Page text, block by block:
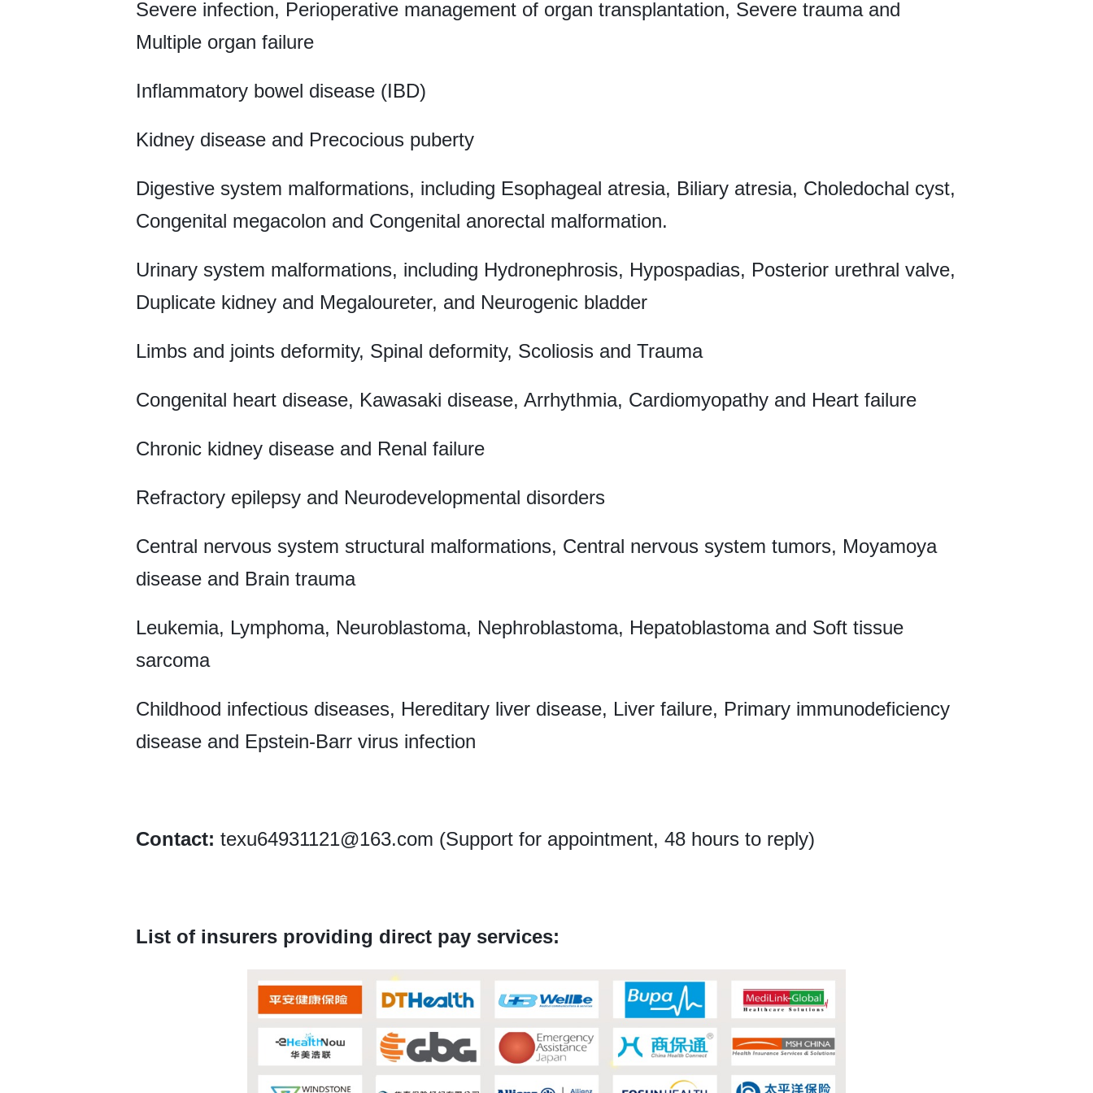
Severe infection, Perioperative management of organ transplantation, Severe trauma and
Multiple organ failure
Inflammatory bowel disease (IBD)
Kidney disease and Precocious puberty
Digestive system malformations, including Esophageal atresia, Biliary atresia, Choledochal cyst,
Congenital megacolon and Congenital anorectal malformation.
Urinary system malformations, including Hydronephrosis, Hypospadias, Posterior urethral valve,
Duplicate kidney and Megaloureter, and Neurogenic bladder
Limbs and joints deformity, Spinal deformity, Scoliosis and Trauma
Congenital heart disease, Kawasaki disease, Arrhythmia, Cardiomyopathy and Heart failure
Chronic kidney disease and Renal failure
Refractory epilepsy and Neurodevelopmental disorders
Central nervous system structural malformations, Central nervous system tumors, Moyamoya
disease and Brain trauma
Leukemia, Lymphoma, Neuroblastoma, Nephroblastoma, Hepatoblastoma and Soft tissue
sarcoma
Childhood infectious diseases, Hereditary liver disease, Liver failure, Primary immunodeficiency
disease and Epstein-Barr virus infection
Contact: texu64931121@163.com (Support for appointment, 48 hours to reply)
List of insurers providing direct pay services: